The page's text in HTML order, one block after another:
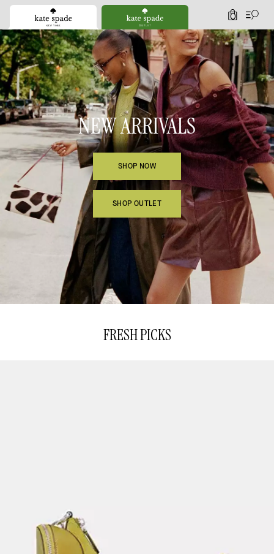
0
Kate Spade
NEW ARRIVALS
SHOP NOW
SHOP OUTLET
FRESH PICKS